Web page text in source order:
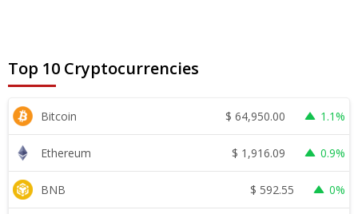
Top 10 Cryptocurrencies
Bitcoin $ 64,950.00 1.1%
Ethereum $ 1,916.09 0.9%
BNB $ 592.55 0%